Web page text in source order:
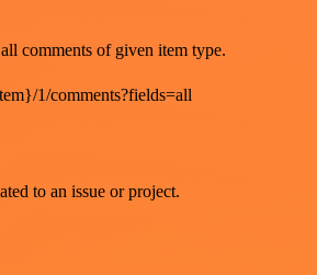
comments of given item type.
1/comments?fields=all
to an issue or project.